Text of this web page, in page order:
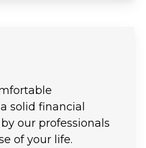
solid financial
our professionals
of your life.